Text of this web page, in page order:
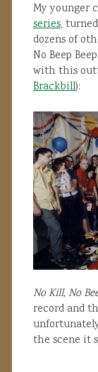
My younger
series,
dozens of
No Beep
with this
Brackbill):
No Kill, No
record and
the scene it